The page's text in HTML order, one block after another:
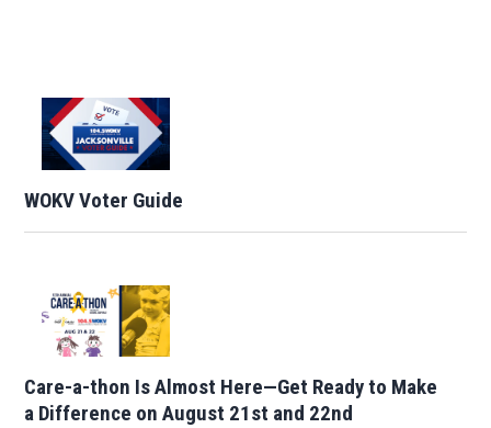
WOKV Voter Guide
Care-a-thon Is Almost Here—Get Ready to Make
a Difference on August 21st and 22nd